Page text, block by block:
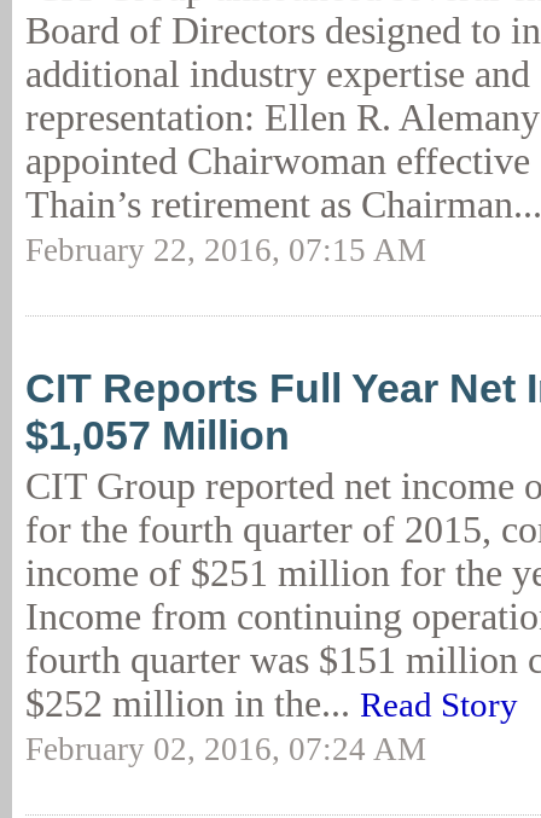
Board of Directors designed to
additional industry expertise and
representation: Ellen R.
appointed Chairwoman
Thain’s retirement as
February 22, 2016, 07:15 AM
CIT Reports Full Year Net
$1,057 Million
CIT Group reported net income
for the fourth quarter of 2015,
income of $251 million for the
Income from continuing
fourth quarter was $151 million
$252 million in the... Read Story
February 02, 2016, 07:24 AM